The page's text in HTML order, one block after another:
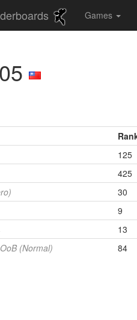
Games
125
425
30
9
13
(Normal) 84